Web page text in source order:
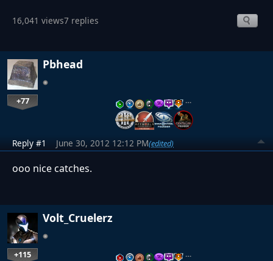
16,041 views7 replies
Pbhead
+77 …
Reply #1 June 30, 2012 12:12 PM(edited)
ooo nice catches.
Volt_Cruelerz
+115 …